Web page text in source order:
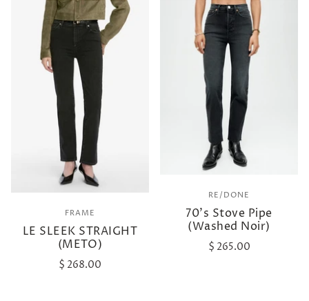
FRAME
LE SLEEK STRAIGHT
(METO)
$ 268.00
RE/DONE
70's Stove Pipe
(Washed Noir)
$ 265.00